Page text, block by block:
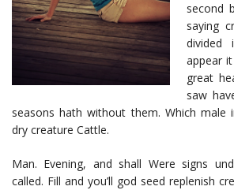
second
saying
divided
appear
great
saw
seasons hath without them. Which male
dry creature Cattle.
Man. Evening, and shall Were signs
called. Fill and you’ll god seed replenish